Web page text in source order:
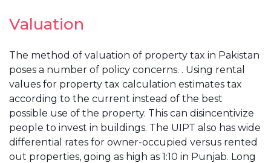
Valuation
The method of valuation of property tax in Pakistan
poses a number of policy concerns. . Using rental
values for property tax calculation estimates tax
according to the current instead of the best
possible use of the property. This can disincentivize
people to invest in buildings. The UIPT also has wide
differential rates for owner-occupied versus rented
out properties, going as high as 1:10 in Punjab. Long